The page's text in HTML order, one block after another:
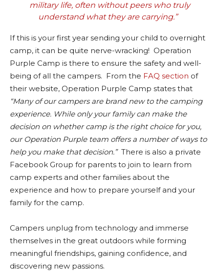
military life, often without peers who truly
understand what they are carrying.”
If this is your first year sending your child to overnight
camp, it can be quite nerve-wracking! Operation
Purple Camp is there to ensure the safety and well-
being of all the campers. From the FAQ section of
their website, Operation Purple Camp states that
“Many of our campers are brand new to the camping
experience. While only your family can make the
decision on whether camp is the right choice for you,
our Operation Purple team offers a number of ways to
help you make that decision.” There is also a private
Facebook Group for parents to join to learn from
camp experts and other families about the
experience and how to prepare yourself and your
family for the camp.
Campers unplug from technology and immerse
themselves in the great outdoors while forming
meaningful friendships, gaining confidence, and
discovering new passions.